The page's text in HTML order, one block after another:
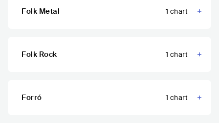
Folk Metal 1 chart
Folk Rock 1 chart
Forró 1 chart